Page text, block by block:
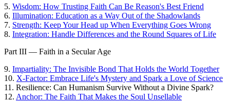
5. Wisdom: How Trusting Faith Can Be Reason's Best Friend
6. Illumination: Education as a Way Out of the Shadowlands
7. Strength: Keep Your Head up When Everything Goes Wrong
8. Integration: Handle Differences and the Round Squares of Life
Part III — Faith in a Secular Age
9. Impartiality: The Invisible Bond That Holds the World Together
10. X-Factor: Embrace Life's Mystery and Spark a Love of Science
11. Resilience: Can Humanism Survive Without a Divine Spark?
12. Anchor: The Faith That Makes the Soul Unsellable